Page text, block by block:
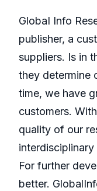
GlobaI Info
publisher, a
suppliers. Is in
they determine
time, we have
customers.
quality of our
For further
better.